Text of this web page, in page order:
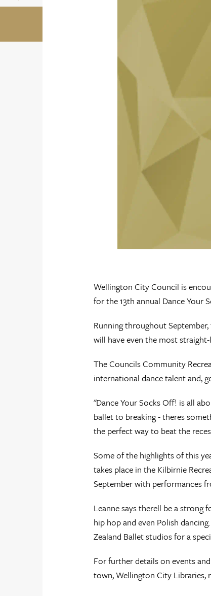
Wellington City Council is
for the 13th annual Dance Your
Running throughout
will have even the most
The Councils Community
international dance talent and,
"Dance Your Socks Off! is all
ballet to breaking - theres
the perfect way to beat the
Some of the highlights of this
takes place in the Kilbirnie
September with performances
Leanne says therell be a strong
hip hop and even Polish
Zealand Ballet studios for a
For further details on events
town, Wellington City Libraries,